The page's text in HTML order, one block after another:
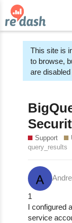
This site is
to browse,
are disabled
Support
query_results
1
I configured
service